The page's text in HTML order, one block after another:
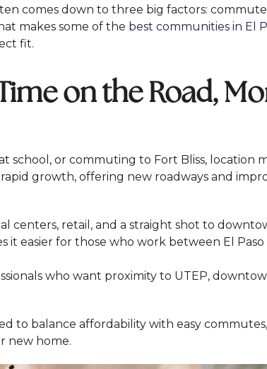
comes down to three big factors:
makes some of the best communities in El
fit.
on the Road,
or commuting to Fort Bliss, location
growth, offering new roadways and
centers, retail, and a straight shot to
it easier for those who work between El
who want proximity to UTEP,
to balance affordability with easy commutes,
new home.